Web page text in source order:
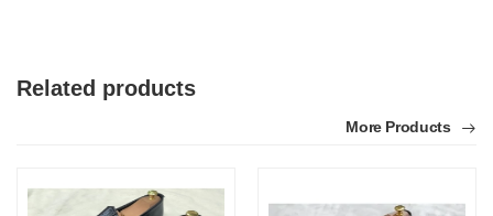
Related products
More Products